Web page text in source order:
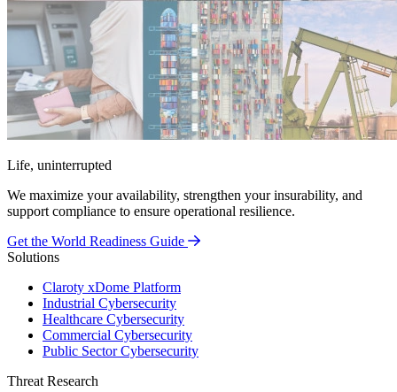
Life, uninterrupted
We maximize your availability, strengthen your insurability, and
support compliance to ensure operational resilience.
Get the World Readiness Guide
Solutions
Claroty xDome Platform
Industrial Cybersecurity
Healthcare Cybersecurity
Commercial Cybersecurity
Public Sector Cybersecurity
Threat Research